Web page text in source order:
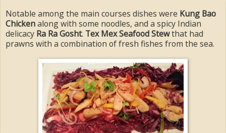
Notable among the main courses dishes were Kung Bao
Chickenalong with some noodles, and a spicy Indian
delicacy Ra Ra Gosht. Tex Mex Seafood Stewthat had
prawns with a combination of fresh fishes from the sea.